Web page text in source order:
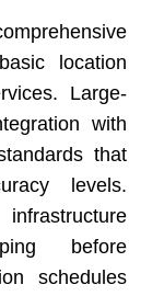
location
Large-
with
that
levels.
before
schedules